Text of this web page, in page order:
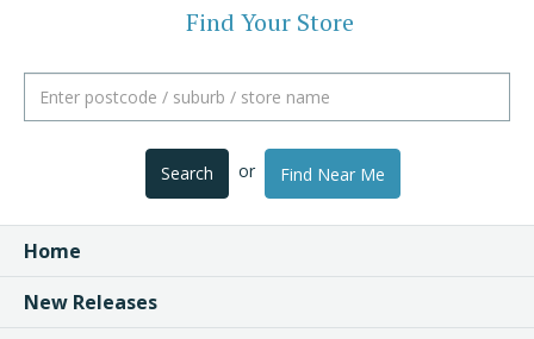
Find Your Store
Search or Find Near Me
Home
New Releases